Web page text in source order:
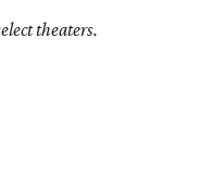
theaters.